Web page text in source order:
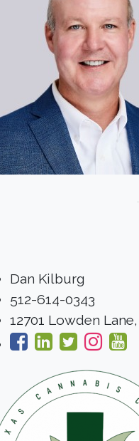
Dan Kilburg
512-614-0343
12701 Lowden